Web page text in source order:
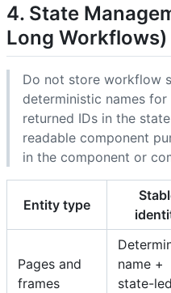
4. State
Long Workflows)
Do not store workflow
deterministic names
returned IDs in the
readable component
in the component or
Entity type
Pages and
frames
name +
state-